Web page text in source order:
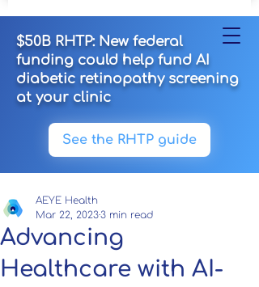
$50B RHTP: New federal
funding could help fund AI
diabetic retinopathy screening
at your clinic
See the RHTP guide
Advancing
Healthcare with AI-
AEYE Health
Mar 22, 20233 min read